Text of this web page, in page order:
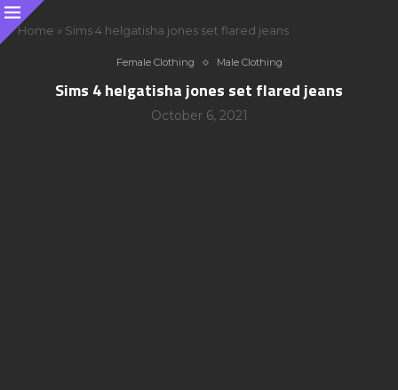
Home » Sims 4 helgatisha jones set flared jeans
Female Clothing Male Clothing
Sims 4 helgatisha jones set flared jeans
October 6, 2021